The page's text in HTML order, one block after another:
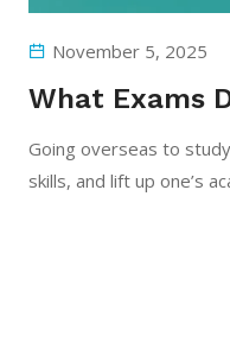
November 5, 2025
What Exams
Going​‍​‌‍​‍‌​‍​‌‍​‍‌ overseas to
skills, and lift up one’s